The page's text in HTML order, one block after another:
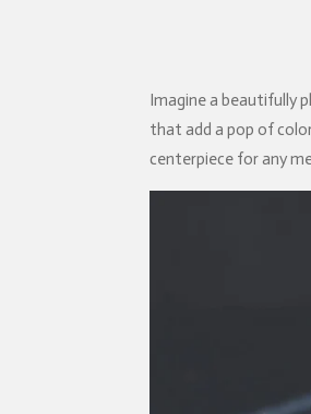
Imagine a beautifully
that add a pop of
centerpiece for any